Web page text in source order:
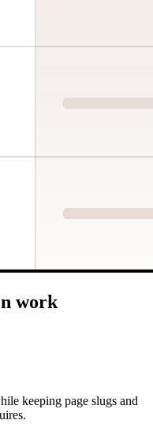
work
keeping page slugs and